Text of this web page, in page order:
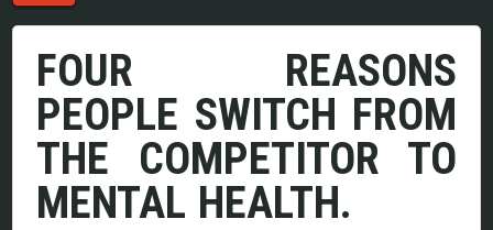
FOUR REASONS
PEOPLE SWITCH FROM
THE COMPETITOR TO
MENTAL HEALTH.